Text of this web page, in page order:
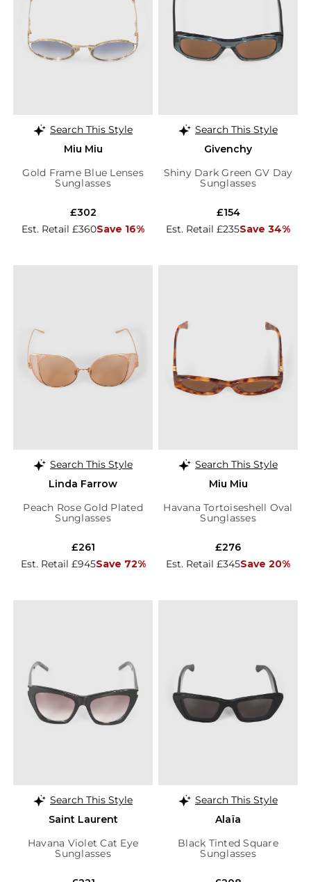
Search This Style
Miu Miu
Gold Frame Blue Lenses
Sunglasses
Est. Retail £360Save 16%
£302
Search This Style
Givenchy
Shiny Dark Green GV Day
Sunglasses
Est. Retail £235Save 34%
£154
Search This Style
Linda Farrow
Peach Rose Gold Plated
Sunglasses
Est. Retail £945Save 72%
£261
Search This Style
Miu Miu
Havana Tortoiseshell Oval
Sunglasses
Est. Retail £345Save 20%
£276
Search This Style
Saint Laurent
Havana Violet Cat Eye
Sunglasses
Search This Style
Alaïa
Black Tinted Square
Sunglasses